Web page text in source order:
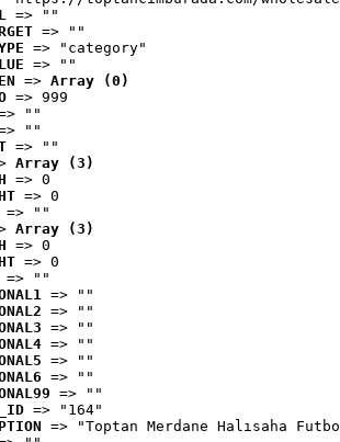
=> ""
=> ""
=> "category"
=> ""
=> Array (0)
=> 999
""
""
=> ""
Array (3)
=> 0
=> 0
=> ""
Array (3)
=> 0
=> 0
=> ""
=> ""
=> ""
=> ""
=> ""
=> ""
=> ""
=> ""
=> "164"
=> "Toptan Merdane Halısaha